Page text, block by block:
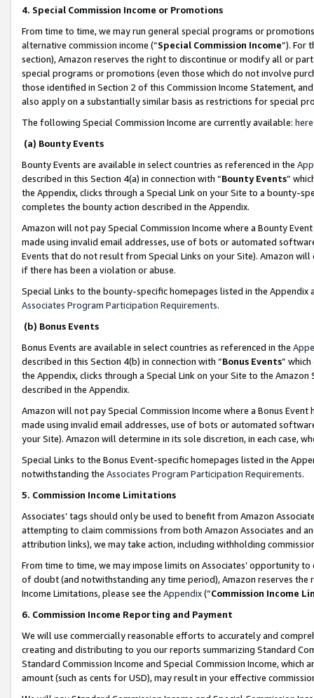
4. Special Commission Income or Promotions
From time to time, we may run general special programs or
alternative commission income (“Special Commission Income”). For
section), Amazon reserves the right to discontinue or modify all or
special programs or promotions (even those which do not involve
those identified in Section 2 of this Commission Income Statement,
also apply on a substantially similar basis as restrictions for special
The following Special Commission Income are currently available: here
(a) Bounty Events
Bounty Events are available in select countries as referenced in the
described in this Section 4(a) in connection with “Bounty Events”
the Appendix, clicks through a Special Link on your Site to a bounty-
completes the bounty action described in the Appendix.
Amazon will not pay Special Commission Income where a Bounty
made using invalid email addresses, use of bots or automated
Events that do not result from Special Links on your Site). Amazon
if there has been a violation or abuse.
Special Links to the bounty-specific homepages listed in the
Associates Program Participation Requirements.
(b) Bonus Events
Bonus Events are available in select countries as referenced in the
described in this Section 4(b) in connection with “Bonus Events”
the Appendix, clicks through a Special Link on your Site to the
described in the Appendix.
Amazon will not pay Special Commission Income where a Bonus
made using invalid email addresses, use of bots or automated
your Site). Amazon will determine in its sole discretion, in each case,
Special Links to the Bonus Event-specific homepages listed in the
notwithstanding the Associates Program Participation Requirements.
5. Commission Income Limitations
Associates’ tags should only be used to benefit from Amazon
attempting to claim commissions from both Amazon Associates and
attribution links), we may take action, including withholding
From time to time, we may impose limits on Associates’ opportunity
of doubt (and notwithstanding any time period), Amazon reserves
Income Limitations, please see the Appendix(“Commission Income
6. Commission Income Reporting and Payment
We will use commercially reasonable efforts to accurately and
creating and distributing to you our reports summarizing Standard
Standard Commission Income and Special Commission Income,
amount (such as cents for USD), may result in your effective